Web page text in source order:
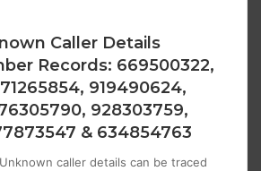
Caller Details
Records: 669500322,
919490624,
928303759,
& 634854763
Unknown caller details can be traced